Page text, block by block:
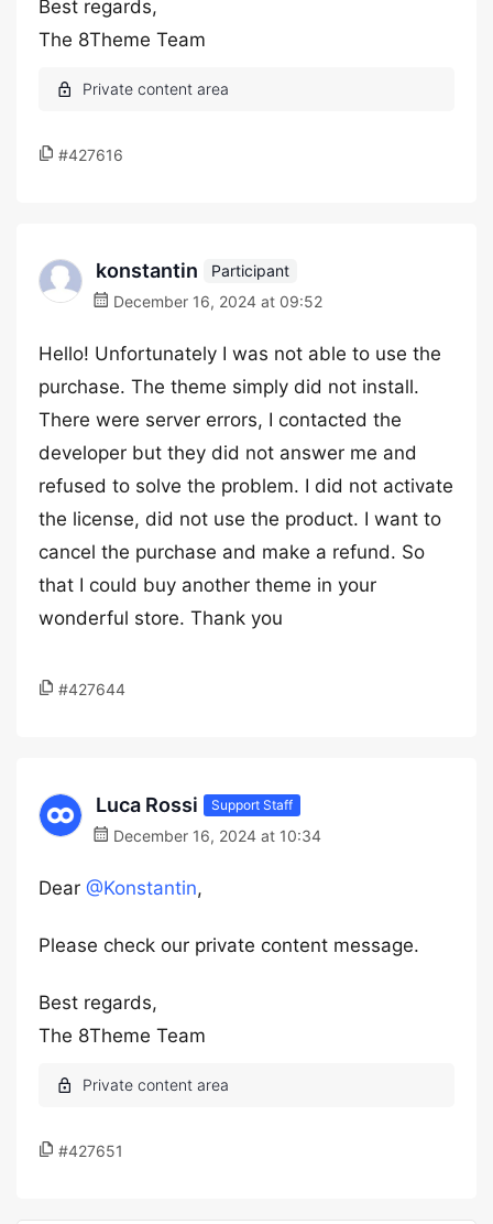
Best regards,
The 8Theme Team
#427616
konstantin
Participant
December 16, 2024 at 09:52
Hello! Unfortunately I was not able to use the
purchase. The theme simply did not install.
There were server errors, I contacted the
developer but they did not answer me and
refused to solve the problem. I did not activate
the license, did not use the product. I want to
cancel the purchase and make a refund. So
that I could buy another theme in your
wonderful store. Thank you
#427644
Luca Rossi Support Staff
December 16, 2024 at 10:34
Dear @Konstantin,
Please check our private content message.
Best regards,
The 8Theme Team
#427651